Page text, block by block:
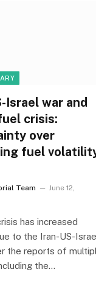
Israel war and
crisis:
over
fuel
Team
June 12,
has increased
to the Iran-US-
the reports of
the…